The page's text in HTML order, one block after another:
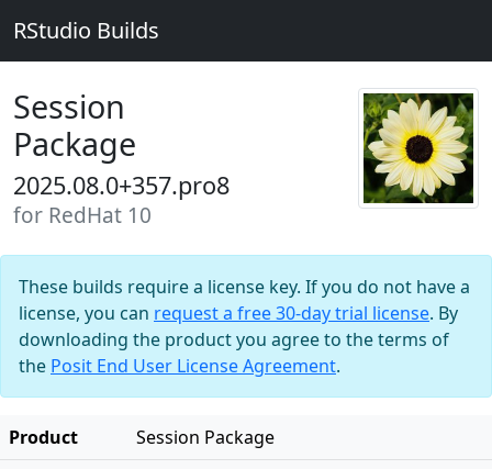
RStudio Builds
Session
Package
2025.08.0+357.pro8
for RedHat 10
These builds require a license key. If you do not have a
license, you can request a free 30-day trial license. By
downloading the product you agree to the terms of
the Posit End User License Agreement.
Product
Session Package